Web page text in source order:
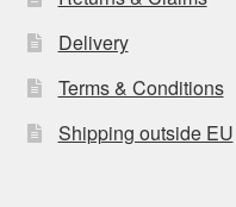
Delivery
Terms & Conditions
Shipping outside EU